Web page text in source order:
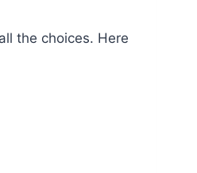
the choices. Here